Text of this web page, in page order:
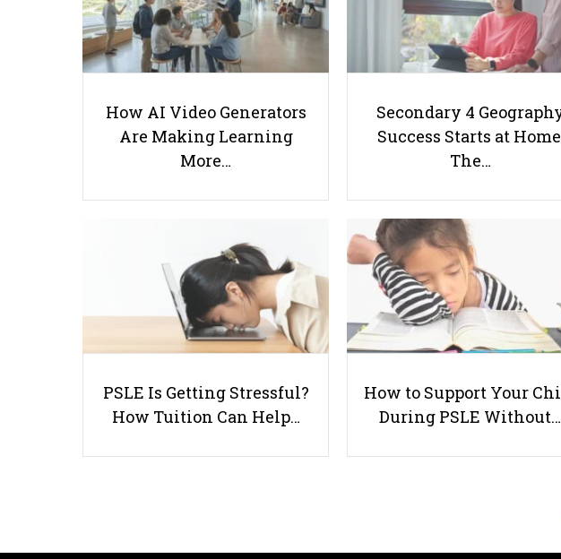
How AI Video Generators
Are Making Learning
More…
Secondary 4
Success Starts at
The…
PSLE Is Getting Stressful?
How Tuition Can Help…
How to Support Your
During PSLE Without…